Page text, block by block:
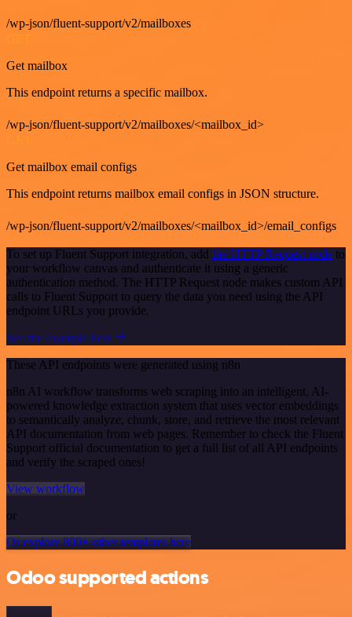
/wp-json/fluent-support/v2/mailboxes
Get mailbox
This endpoint returns a specific mailbox.
/wp-json/fluent-support/v2/mailboxes/<mailbox_id>
Get mailbox email configs
This endpoint returns mailbox email configs in JSON structure.
/wp-json/fluent-support/v2/mailboxes/<mailbox_id>/email_configs
To set up Fluent Support integration, add the HTTP Request node to
your workflow canvas and authenticate it using a generic
authentication method. The HTTP Request node makes custom API
calls to Fluent Support to query the data you need using the API
endpoint URLs you provide.
See the example here
These API endpoints were generated using n8n
n8n AI workflow transforms web scraping into an intelligent, AI-
powered knowledge extraction system that uses vector embeddings
to semantically analyze, chunk, store, and retrieve the most relevant
API documentation from web pages. Remember to check the Fluent
Support official documentation to get a full list of all API endpoints
and verify the scraped ones!
View workflow
or
Or explore 800+ other templates here
Odoo supported actions